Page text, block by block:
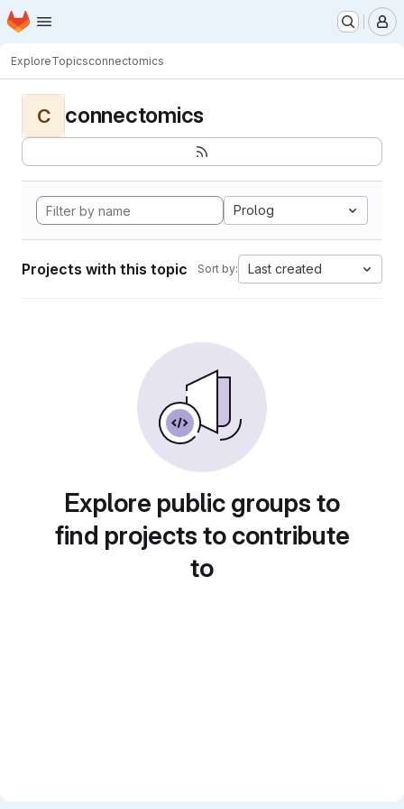
Skip to main content
Homepage
ExploreTopicsconnectomics
C connectomics
Prolog
Projects with this topic Sort by: Last created
Explore public groups to
find projects to contribute
to